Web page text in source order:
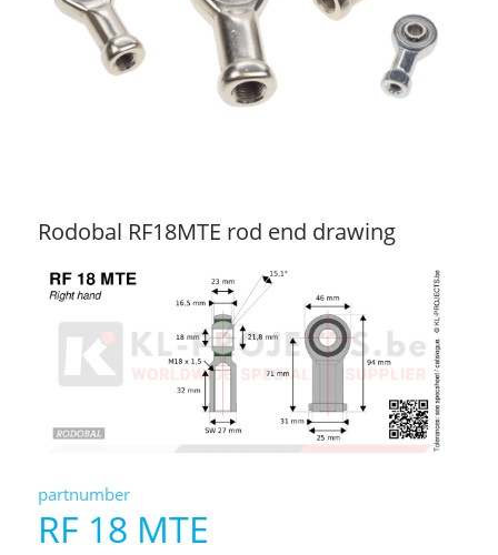
Rodobal RF18MTE rod end drawing
partnumber
RF 18 MTE